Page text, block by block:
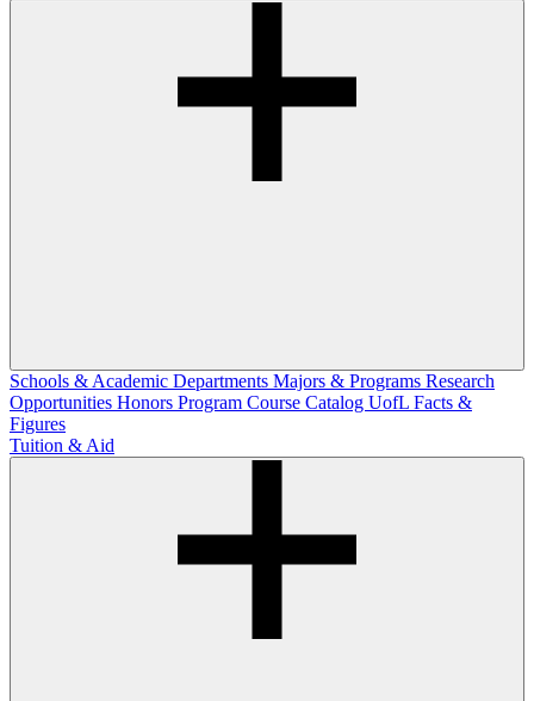
Schools & Academic Departments Majors & Programs Research
Opportunities Honors Program Course Catalog UofL Facts &
Figures
Tuition & Aid